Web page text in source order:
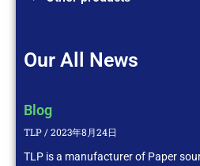
Our All News
Blog
TLP
2023年8月24日
TLP is a manufacturer of Paper